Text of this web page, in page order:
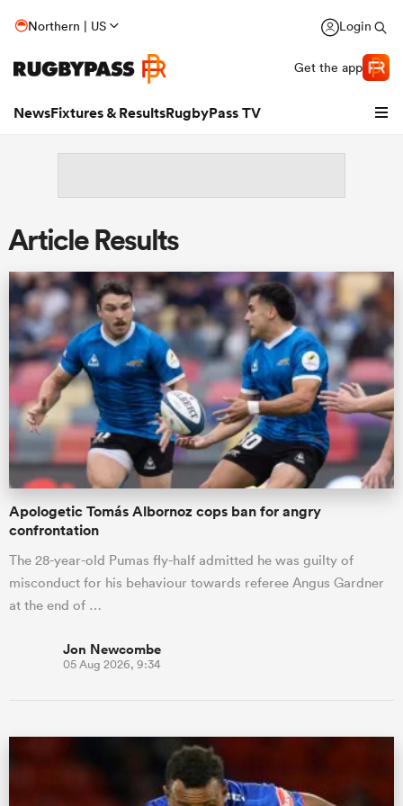
Northern | US Login
Get the app
NewsFixtures & ResultsRugbyPass TV
Women
Article Results
Apologetic Tomás Albornoz cops ban for angry
confrontation
The 28-year-old Pumas fly-half admitted he was guilty of
misconduct for his behaviour towards referee Angus Gardner
at the end of …
Jon Newcombe
05 Aug 2026, 9:34